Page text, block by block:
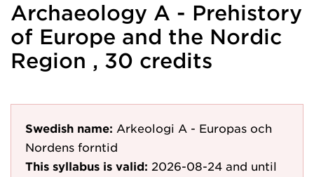
Archaeology A - Prehistory
of Europe and the Nordic
Region , 30 credits
Swedish name: Arkeologi A - Europas och
Nordens forntid
This syllabus is valid: 2026-08-24 and until